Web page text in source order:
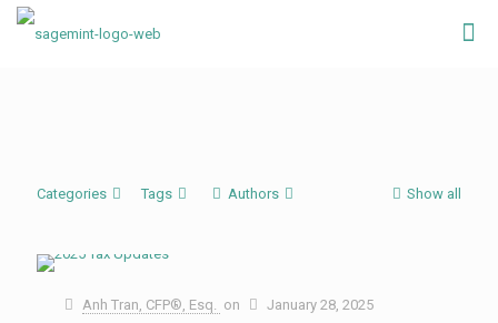
Categories Tags Authors Show all
Anh Tran, CFP®, Esq. on January 28, 2025